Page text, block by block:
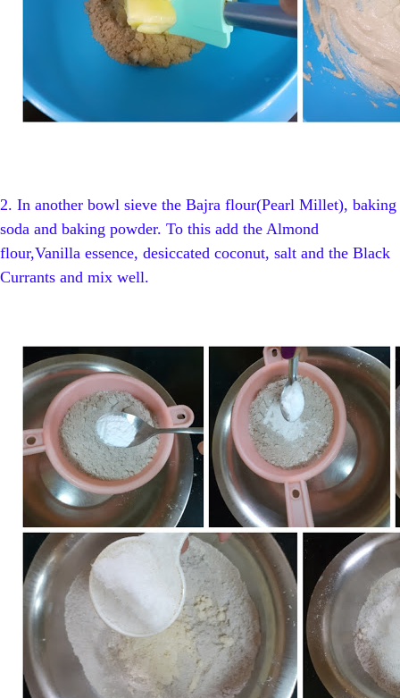
2. In another bowl sieve the Bajra flour(Pearl Millet), baking
soda and baking powder. To this add the Almond
flour,Vanilla essence, desiccated coconut, salt and the Black
Currants and mix well.